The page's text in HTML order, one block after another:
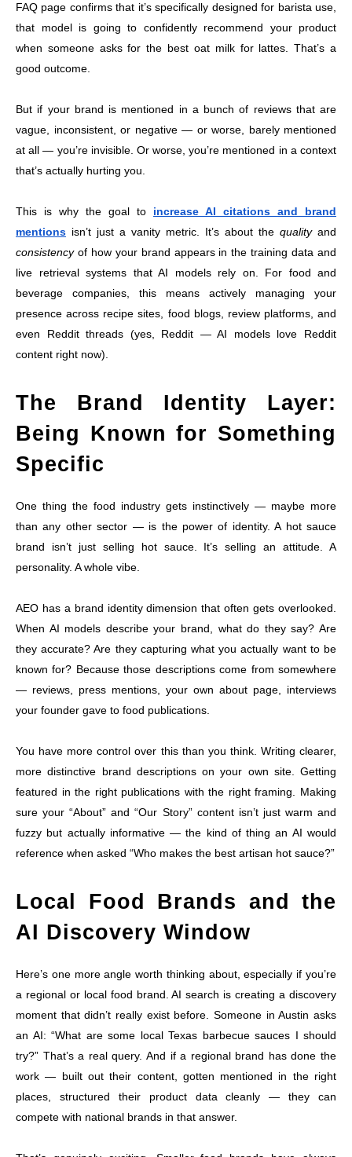
FAQ page confirms that it’s specifically designed for barista use,
that model is going to confidently recommend your product
when someone asks for the best oat milk for lattes. That’s a
good outcome.
But if your brand is mentioned in a bunch of reviews that are
vague, inconsistent, or negative — or worse, barely mentioned
at all — you’re invisible. Or worse, you’re mentioned in a context
that’s actually hurting you.
This is why the goal to
increase AI citations and brand
mentions isn’t just a vanity metric. It’s about the qualityand
consistencyof how your brand appears in the training data and
live retrieval systems that AI models rely on. For food and
beverage companies, this means actively managing your
presence across recipe sites, food blogs, review platforms, and
even Reddit threads (yes, Reddit — AI models love Reddit
content right now).
The Brand Identity Layer:
Being Known for Something
Specific
One thing the food industry gets instinctively — maybe more
than any other sector — is the power of identity. A hot sauce
brand isn’t just selling hot sauce. It’s selling an attitude. A
personality. A whole vibe.
AEO has a brand identity dimension that often gets overlooked.
When AI models describe your brand, what do they say? Are
they accurate? Are they capturing what you actually want to be
known for? Because those descriptions come from somewhere
— reviews, press mentions, your own about page, interviews
your founder gave to food publications.
You have more control over this than you think. Writing clearer,
more distinctive brand descriptions on your own site. Getting
featured in the right publications with the right framing. Making
sure your “About” and “Our Story” content isn’t just warm and
fuzzy but actually informative — the kind of thing an AI would
reference when asked “Who makes the best artisan hot sauce?”
Local Food Brands and the
AI Discovery Window
Here’s one more angle worth thinking about, especially if you’re
a regional or local food brand. AI search is creating a discovery
moment that didn’t really exist before. Someone in Austin asks
an AI: “What are some local Texas barbecue sauces I should
try?” That’s a real query. And if a regional brand has done the
work — built out their content, gotten mentioned in the right
places, structured their product data cleanly — they can
compete with national brands in that answer.